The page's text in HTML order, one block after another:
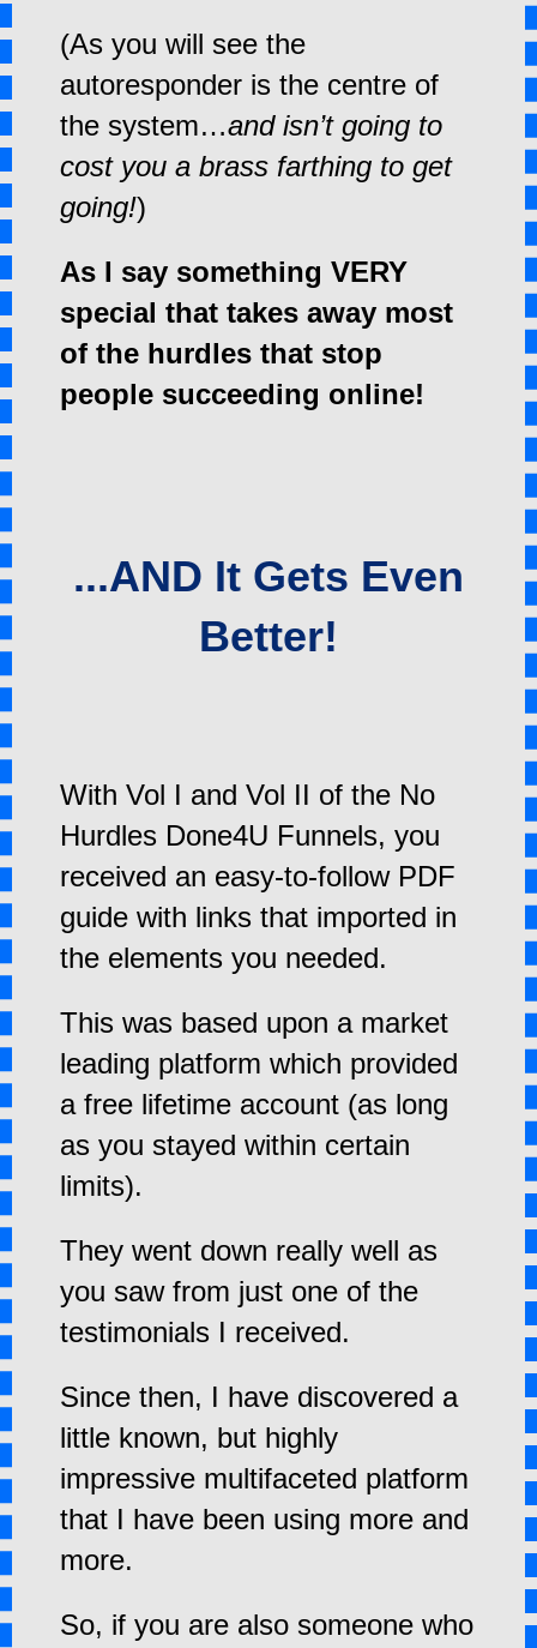
(As you will see the
autoresponder is the centre of
the system…and isn’t going to
cost you a brass farthing to get
going!)
As I say something VERY
special that takes away most
of the hurdles that stop
people succeeding online!
...AND It Gets Even
Better!
With Vol I and Vol II of the No
Hurdles Done4U Funnels, you
received an easy-to-follow PDF
guide with links that imported in
the elements you needed.
This was based upon a market
leading platform which provided
a free lifetime account (as long
as you stayed within certain
limits).
They went down really well as
you saw from just one of the
testimonials I received.
Since then, I have discovered a
little known, but highly
impressive multifaceted platform
that I have been using more and
more.
So, if you are also someone who